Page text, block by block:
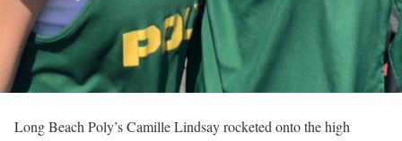
Long Beach Poly’s Camille Lindsay rocketed onto the high